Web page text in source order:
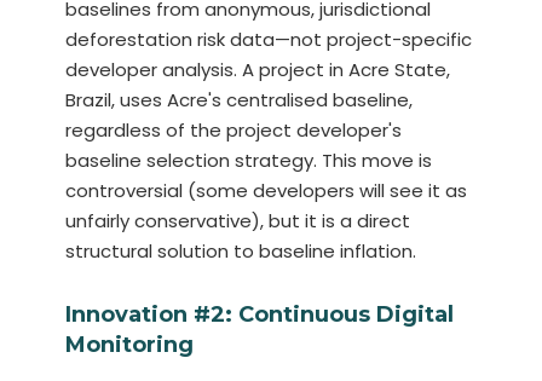
baselines from anonymous, jurisdictional
deforestation risk data—not project-specific
developer analysis. A project in Acre State,
Brazil, uses Acre's centralised baseline,
regardless of the project developer's
baseline selection strategy. This move is
controversial (some developers will see it as
unfairly conservative), but it is a direct
structural solution to baseline inflation.
Innovation #2: Continuous Digital
Monitoring